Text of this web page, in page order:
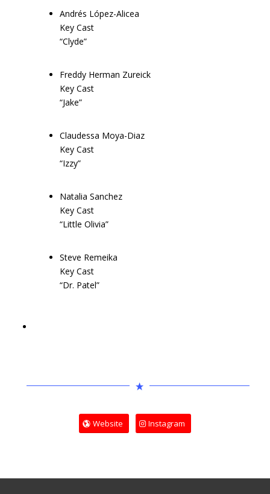
Andrés López-Alicea
Key Cast
“Clyde”
Freddy Herman Zureick
Key Cast
“Jake”
Claudessa Moya-Diaz
Key Cast
“Izzy”
Natalia Sanchez
Key Cast
“Little Olivia”
Steve Remeika
Key Cast
“Dr. Patel”
Website Instagram